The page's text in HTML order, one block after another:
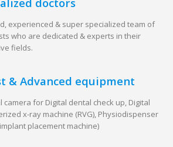
experienced & super specialized team of
who are dedicated & experts in their
fields.
& Advanced equipment
camera for Digital dental check up, Digital
x-ray machine (RVG), Physiodispenser
placement machine)